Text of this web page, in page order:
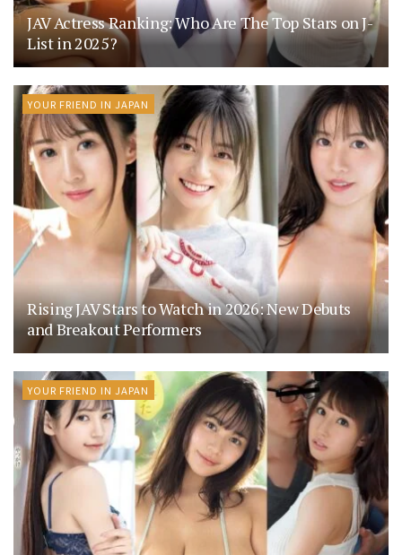
JAV Actress Ranking: Who Are The Top Stars on J-
List in 2025?
YOUR FRIEND IN JAPAN
Rising JAV Stars to Watch in 2026: New Debuts
and Breakout Performers
YOUR FRIEND IN JAPAN